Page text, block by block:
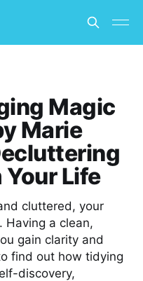
Magic
Marie
Life
cluttered, your
a clean,
gain clarity and
find out how tidying
discovery,